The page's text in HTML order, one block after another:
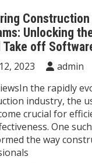
Unlocking
Take off
2023
admin
the rapidly
industry, the
crucial for
One
the way